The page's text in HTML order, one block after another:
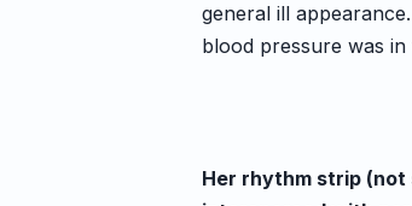
general ill
blood pressure was in
Her rhythm strip